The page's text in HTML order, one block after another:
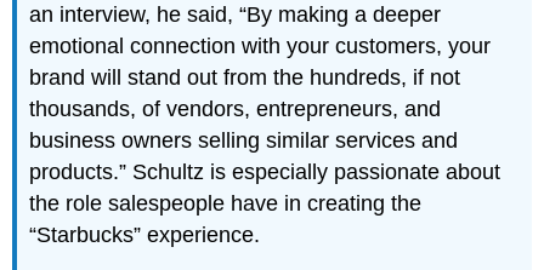
an interview, he said, “By making a deeper
emotional connection with your customers, your
brand will stand out from the hundreds, if not
thousands, of vendors, entrepreneurs, and
business owners selling similar services and
products.” Schultz is especially passionate about
the role salespeople have in creating the
“Starbucks” experience.